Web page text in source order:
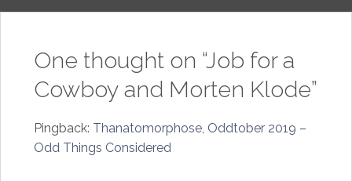
One thought on “Job for a
Cowboy and Morten Klode”
Pingback: Thanatomorphose, Oddtober 2019 –
Odd Things Considered